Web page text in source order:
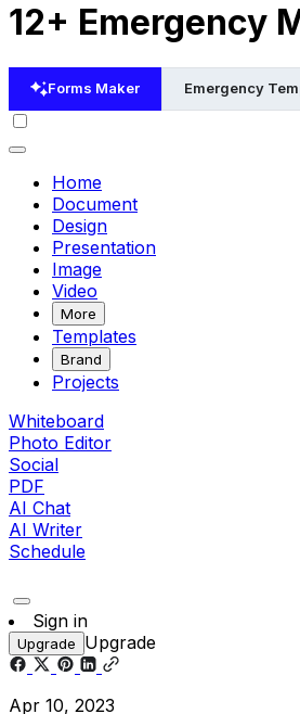
12+ Emergency
Forms Maker Emergency
Home
Document
Design
Presentation
Image
Video
More
Templates
Brand
Projects
Whiteboard
Photo Editor
Social
PDF
AI Chat
AI Writer
Schedule
Sign in
Upgrade Upgrade
Apr 10, 2023